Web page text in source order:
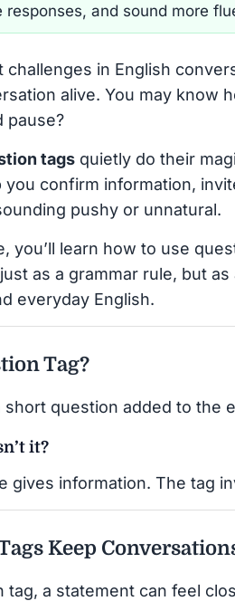
responses, and sound more
in English
alive. You may know
pause?
tags quietly do their
you confirm information,
pushy or unnatural.
you’ll learn how to use
as a grammar rule, but
everyday English.
Tag?
short question added to the
it?
gives information. The tag
Keep
tag, a statement can feel